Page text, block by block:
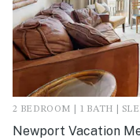
2 BEDROOM | 1 BATH |
Newport Vacation